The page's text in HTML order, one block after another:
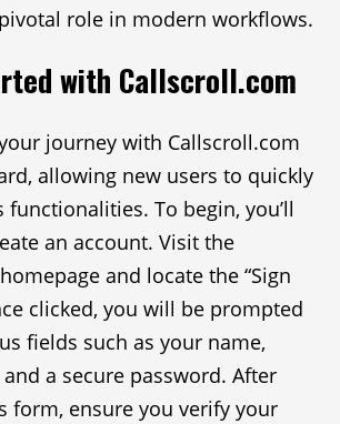
role in modern workflows.
with Callscroll.com
journey with Callscroll.com
allowing new users to quickly
To begin, you’ll
an account. Visit the
and locate the “Sign
clicked, you will be prompted
fields such as your name,
a secure password. After
form, ensure you verify your